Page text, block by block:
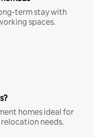
term stay with
spaces.
homes ideal for
needs.